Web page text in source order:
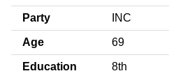
Party INC
Age 69
Education 8th